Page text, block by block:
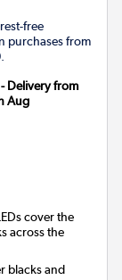
free
purchases from
Delivery from
Aug
cover the
across the
blacks and